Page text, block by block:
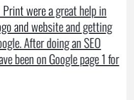
were a great help in
and website and getting
After doing an SEO
been on Google page 1 for